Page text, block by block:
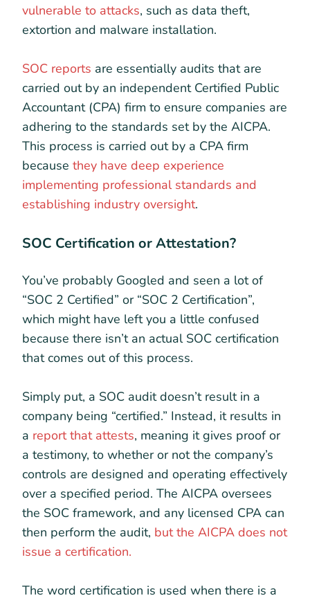
vulnerable to attacks, such as data theft,
extortion and malware installation.
SOC reports are essentially audits that are
carried out by an independent Certified Public
Accountant (CPA) firm to ensure companies are
adhering to the standards set by the AICPA.
This process is carried out by a CPA firm
because they have deep experience
implementing professional standards and
establishing industry oversight.
SOC Certification or Attestation?
You’ve probably Googled and seen a lot of
“SOC 2 Certified” or “SOC 2 Certification”,
which might have left you a little confused
because there isn’t an actual SOC certification
that comes out of this process.
Simply put, a SOC audit doesn’t result in a
company being “certified.” Instead, it results in
a report that attests, meaning it gives proof or
a testimony, to whether or not the company’s
controls are designed and operating effectively
over a specified period. The AICPA oversees
the SOC framework, and any licensed CPA can
then perform the audit, but the AICPA does not
issue a certification.
The word certification is used when there is a